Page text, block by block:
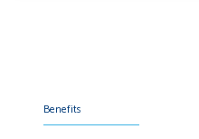
Benefits